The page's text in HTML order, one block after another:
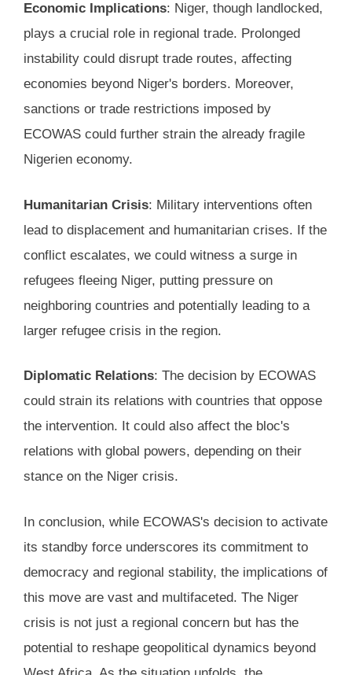
Economic Implications: Niger, though landlocked,
plays a crucial role in regional trade. Prolonged
instability could disrupt trade routes, affecting
economies beyond Niger's borders. Moreover,
sanctions or trade restrictions imposed by
ECOWAS could further strain the already fragile
Nigerien economy.
Humanitarian Crisis: Military interventions often
lead to displacement and humanitarian crises. If the
conflict escalates, we could witness a surge in
refugees fleeing Niger, putting pressure on
neighboring countries and potentially leading to a
larger refugee crisis in the region.
Diplomatic Relations: The decision by ECOWAS
could strain its relations with countries that oppose
the intervention. It could also affect the bloc's
relations with global powers, depending on their
stance on the Niger crisis.
In conclusion, while ECOWAS's decision to activate
its standby force underscores its commitment to
democracy and regional stability, the implications of
this move are vast and multifaceted. The Niger
crisis is not just a regional concern but has the
potential to reshape geopolitical dynamics beyond